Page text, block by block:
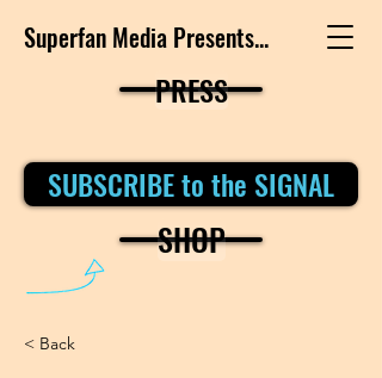
Superfan Media Presents...
SUBSCRIBE to the SIGNAL
SHOP
PRESS
< Back